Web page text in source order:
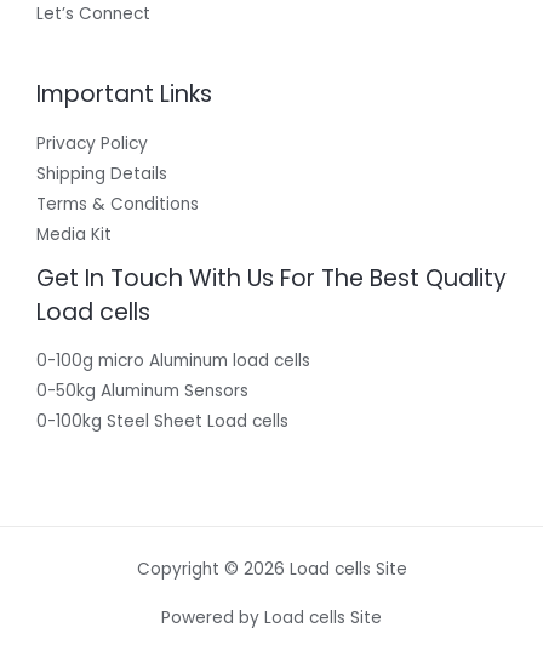
Let’s Connect
Important Links
Privacy Policy
Shipping Details
Terms & Conditions
Media Kit
Get In Touch With Us For The Best Quality
Load cells
0-100g micro Aluminum load cells
0-50kg Aluminum Sensors
0-100kg Steel Sheet Load cells
Copyright © 2026 Load cells Site
Powered by Load cells Site